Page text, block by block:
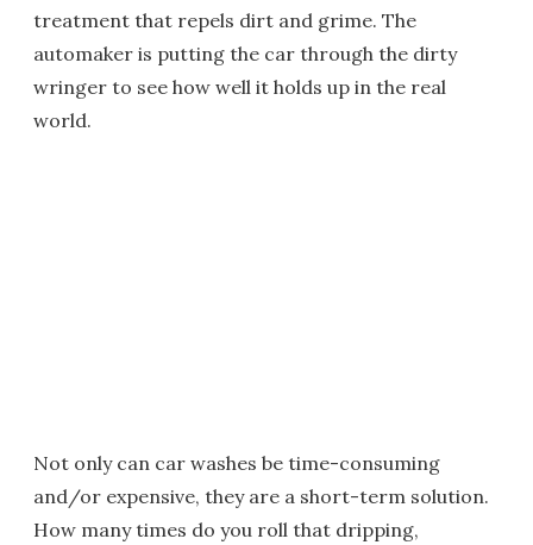
treatment that repels dirt and grime. The
automaker is putting the car through the dirty
wringer to see how well it holds up in the real
world.
Not only can car washes be time-consuming
and/or expensive, they are a short-term solution.
How many times do you roll that dripping,